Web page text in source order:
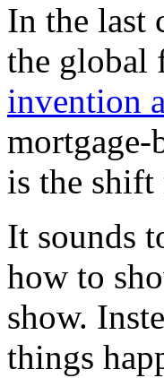
In the last
the global
invention
mortgage-
is the
It sounds
how to
show.
things